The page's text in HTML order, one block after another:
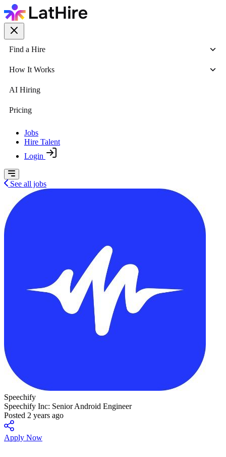
Find a Hire
How It Works
AI Hiring
Pricing
Jobs
Hire Talent
Login
See all jobs
Speechify
Speechify Inc: Senior Android Engineer
Posted 2 years ago
Apply Now